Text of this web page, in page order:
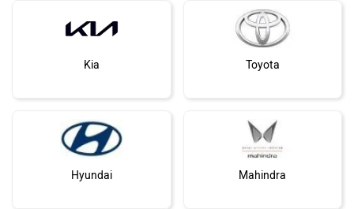
Kia Toyota
Hyundai Mahindra